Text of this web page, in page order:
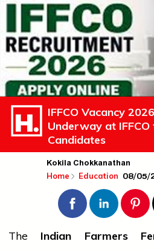
IFFCO Vacancy
Underway at
Candidates
Kokila Chokkanathan
Home Education 08/05/
The Indian Farmers